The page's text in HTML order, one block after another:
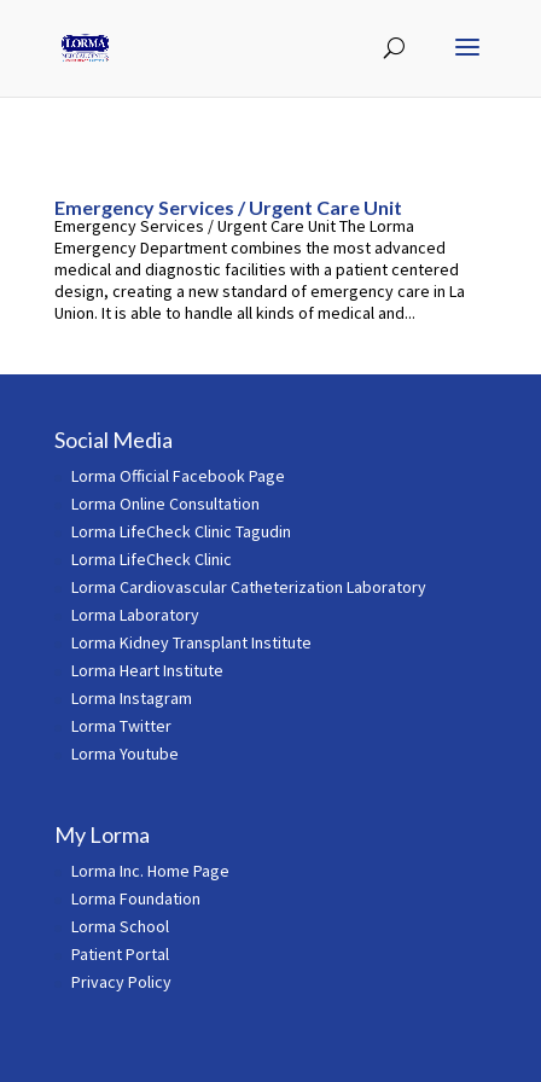
Emergency Services / Urgent Care Unit
Emergency Services / Urgent Care Unit The Lorma
Emergency Department combines the most advanced
medical and diagnostic facilities with a patient centered
design, creating a new standard of emergency care in La
Union. It is able to handle all kinds of medical and...
Social Media
Lorma Official Facebook Page
Lorma Online Consultation
Lorma LifeCheck Clinic Tagudin
Lorma LifeCheck Clinic
Lorma Cardiovascular Catheterization Laboratory
Lorma Laboratory
Lorma Kidney Transplant Institute
Lorma Heart Institute
Lorma Instagram
Lorma Twitter
Lorma Youtube
My Lorma
Lorma Inc. Home Page
Lorma Foundation
Lorma School
Patient Portal
Privacy Policy